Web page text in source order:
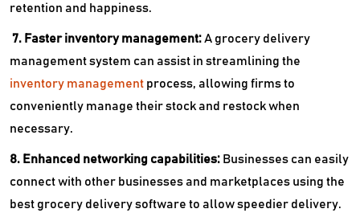
retention and happiness.
7. Faster inventory management:A grocery delivery
management system can assist in streamlining the
inventory management process, allowing firms to
conveniently manage their stock and restock when
necessary.
8. Enhanced networking capabilities: Businesses can easily
connect with other businesses and marketplaces using the
best grocery delivery software to allow speedier delivery.